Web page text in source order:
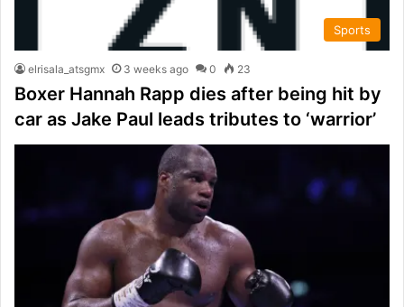
Sports
elrisala_atsgmx 3 weeks ago 0 23
Boxer Hannah Rapp dies after being hit by
car as Jake Paul leads tributes to ‘warrior’